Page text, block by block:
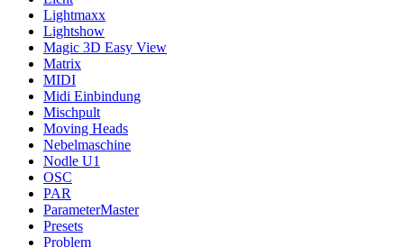
Lightmaxx
Lightshow
Magic 3D Easy View
Matrix
MIDI
Midi Einbindung
Mischpult
Moving Heads
Nebelmaschine
Nodle U1
OSC
PAR
ParameterMaster
Presets
Problem